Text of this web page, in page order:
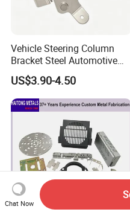
Vehicle Steering Column
Bracket Steel Automotive
Part for Mounting
US$3.90-4.50
Chat Now